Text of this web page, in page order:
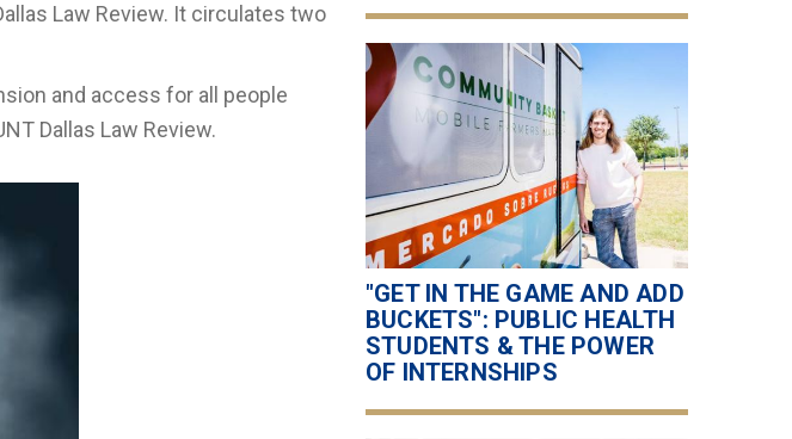
Law Review. It circulates two
and access for all people
Dallas Law Review.
"GET IN THE GAME AND ADD
BUCKETS": PUBLIC HEALTH
STUDENTS & THE POWER
OF INTERNSHIPS